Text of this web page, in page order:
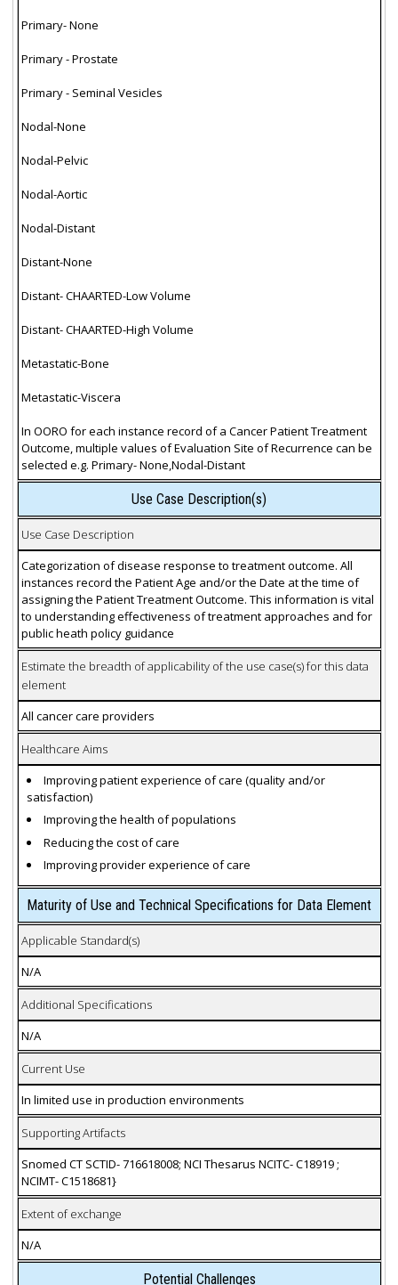
Primary- None
Primary - Prostate
Primary - Seminal Vesicles
Nodal-None
Nodal-Pelvic
Nodal-Aortic
Nodal-Distant
Distant-None
Distant- CHAARTED-Low Volume
Distant- CHAARTED-High Volume
Metastatic-Bone
Metastatic-Viscera
In OORO for each instance record of a Cancer Patient Treatment
Outcome, multiple values of Evaluation Site of Recurrence can be
selected e.g. Primary- None,Nodal-Distant
Use Case Description(s)
Use Case Description
Categorization of disease response to treatment outcome. All
instances record the Patient Age and/or the Date at the time of
assigning the Patient Treatment Outcome. This information is vital
to understanding effectiveness of treatment approaches and for
public heath policy guidance
Estimate the breadth of applicability of the use case(s) for this data
element
All cancer care providers
Healthcare Aims
Improving patient experience of care (quality and/or
satisfaction)
Improving the health of populations
Reducing the cost of care
Improving provider experience of care
Maturity of Use and Technical Specifications for Data Element
Applicable Standard(s)
N/A
Additional Specifications
N/A
Current Use
In limited use in production environments
Supporting Artifacts
Snomed CT SCTID- 716618008; NCI Thesarus NCITC- C18919 ;
NCIMT- C1518681}
Extent of exchange
N/A
Potential Challenges